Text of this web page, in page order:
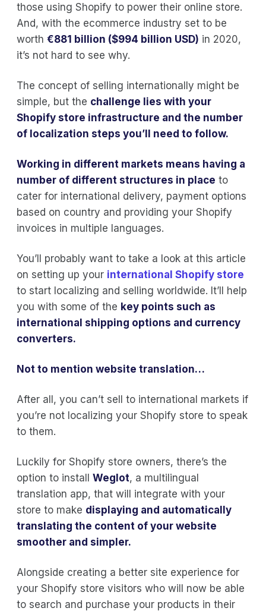
those using Shopify to power their online store.
And, with the ecommerce industry set to be
worth €881 billion ($994 billion USD) in 2020,
it’s not hard to see why.
The concept of selling internationally might be
simple, but the challenge lies with your
Shopify store infrastructure and the number
of localization steps you’ll need to follow.
Working in different markets means having a
number of different structures in place to
cater for international delivery, payment options
based on country and providing your Shopify
invoices in multiple languages.
You’ll probably want to take a look at this article
on setting up your international Shopify store
to start localizing and selling worldwide. It’ll help
you with some of the key points such as
international shipping options and currency
converters.
Not to mention website translation…
After all, you can’t sell to international markets if
you’re not localizing your Shopify store to speak
to them.
Luckily for Shopify store owners, there’s the
option to install Weglot, a multilingual
translation app, that will integrate with your
store to make displaying and automatically
translating the content of your website
smoother and simpler.
Alongside creating a better site experience for
your Shopify store visitors who will now be able
to search and purchase your products in their